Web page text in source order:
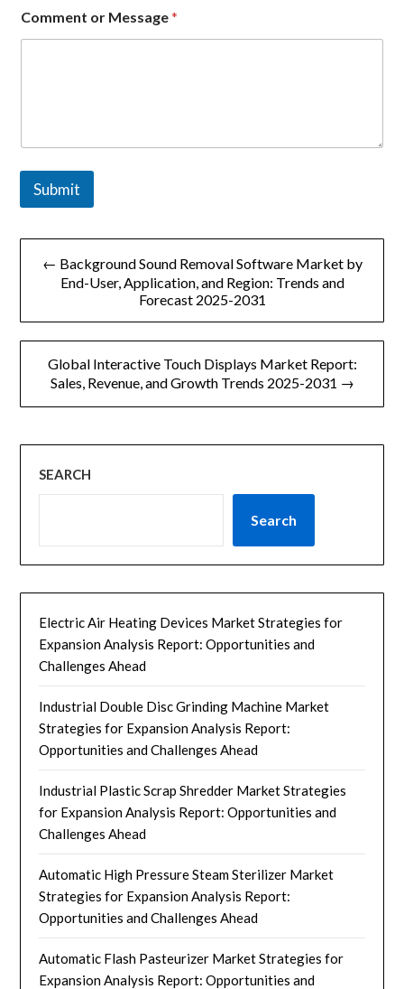
e
o
r
Comment or Message*
Submit
文
导
← Background Sound Removal Software Market by
End-User, Application, and Region: Trends and
Forecast 2025-2031
Global Interactive Touch Displays Market Report:
Sales, Revenue, and Growth Trends 2025-2031 →
SEARCH
Search
Electric Air Heating Devices Market Strategies for
Expansion Analysis Report: Opportunities and
Challenges Ahead
Industrial Double Disc Grinding Machine Market
Strategies for Expansion Analysis Report:
Opportunities and Challenges Ahead
Industrial Plastic Scrap Shredder Market Strategies
for Expansion Analysis Report: Opportunities and
Challenges Ahead
Automatic High Pressure Steam Sterilizer Market
Strategies for Expansion Analysis Report:
Opportunities and Challenges Ahead
Automatic Flash Pasteurizer Market Strategies for
Expansion Analysis Report: Opportunities and